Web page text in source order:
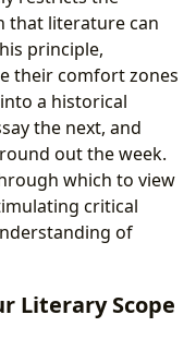
that literature can
principle,
their comfort zones
a historical
the next, and
out the week.
which to view
critical
of
Literary Scope